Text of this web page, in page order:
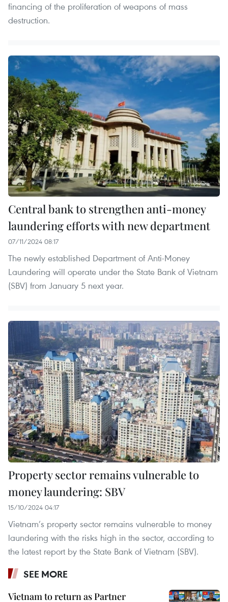
financing of the proliferation of weapons of mass
destruction.
Central bank to strengthen anti-money
laundering efforts with new department
07/11/2024 08:17
The newly established Department of Anti-Money
Laundering will operate under the State Bank of Vietnam
(SBV) from January 5 next year.
Property sector remains vulnerable to
money laundering: SBV
15/10/2024 04:17
Vietnam’s property sector remains vulnerable to money
laundering with the risks high in the sector, according to
the latest report by the State Bank of Vietnam (SBV).
SEE MORE
Vietnam to return as Partner